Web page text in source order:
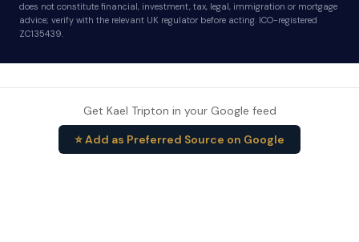
does not constitute financial, investment, tax, legal, immigration or mortgage
advice; verify with the relevant UK regulator before acting. ICO-registered
ZC135439.
Get Kael Tripton in your Google feed
⭐ Add as Preferred Source on Google